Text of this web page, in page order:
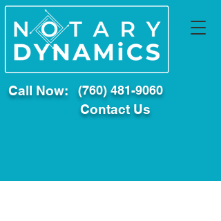
Call Now: (760) 481-9060
Contact Us